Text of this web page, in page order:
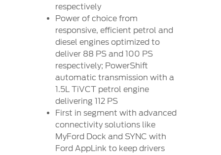
Motorcraft
Parts
Doorstep
Service
How
Tos
Ford
Collision
Parts
BS6 after
treatment
SYNC
SYNC®Support
Driving
Ford
Blog
respectively
Power of choice from
responsive, efficient petrol and
diesel engines optimized to
deliver 88 PS and 100 PS
respectively; PowerShift
automatic transmission with a
1.5L TiVCT petrol engine
delivering 112 PS
First in segment with advanced
connectivity solutions like
MyFord Dock and SYNC with
Ford AppLink to keep drivers